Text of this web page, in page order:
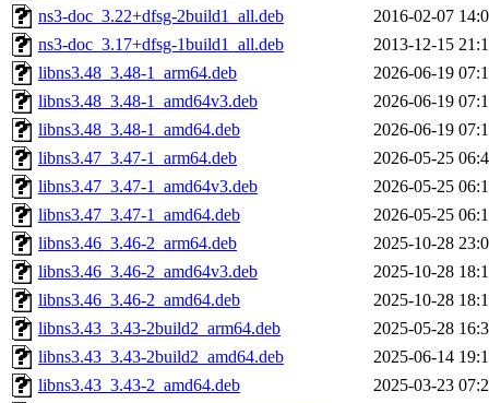
ns3-doc_3.22+dfsg-2build1_all.deb
2016-02-07
ns3-doc_3.17+dfsg-1build1_all.deb
2013-12-15
libns3.48_3.48-1_arm64.deb
2026-06-19
libns3.48_3.48-1_amd64v3.deb
2026-06-19
libns3.48_3.48-1_amd64.deb
2026-06-19
libns3.47_3.47-1_arm64.deb
2026-05-25
libns3.47_3.47-1_amd64v3.deb
2026-05-25
libns3.47_3.47-1_amd64.deb
2026-05-25
libns3.46_3.46-2_arm64.deb
2025-10-28
libns3.46_3.46-2_amd64v3.deb
2025-10-28
libns3.46_3.46-2_amd64.deb
2025-10-28
libns3.43_3.43-2build2_arm64.deb
2025-05-28
libns3.43_3.43-2build2_amd64.deb
2025-06-14
libns3.43_3.43-2_amd64.deb
2025-03-23